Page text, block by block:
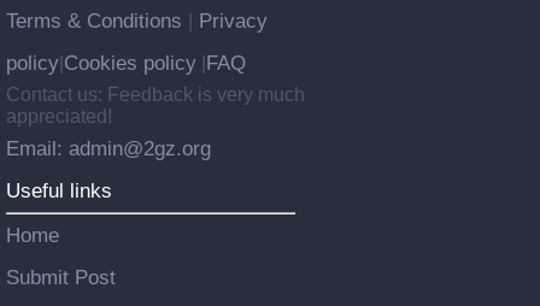
Terms & Conditions
Privacy
policy Cookies policy FAQ
Contact us: Feedback is very much
appreciated!
Email: admin@2gz.org
Useful links
Home
Submit Post